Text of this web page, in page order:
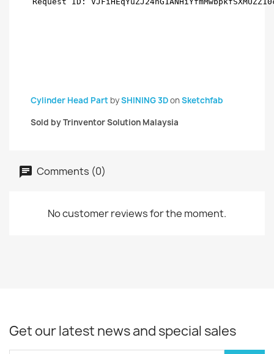
Cylinder Head Part bySHINING 3DonSketchfab
Sold by Trinventor Solution Malaysia
Comments (0)
No customer reviews for the moment.
Get our latest news and special sales